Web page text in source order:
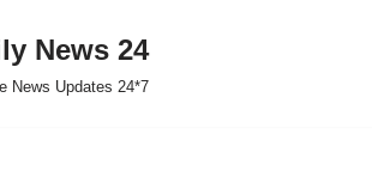
News 24
News Updates 24*7